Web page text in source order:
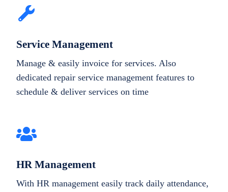
Service Management
Manage & easily invoice for services. Also
dedicated repair service management features to
schedule & deliver services on time
HR Management
With HR management easily track daily attendance,